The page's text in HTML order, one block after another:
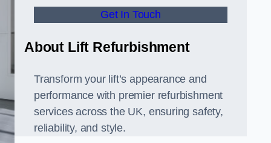
Get In Touch
About Lift Refurbishment
Transform your lift’s appearance and
performance with premier refurbishment
services across the UK, ensuring safety,
reliability, and style.